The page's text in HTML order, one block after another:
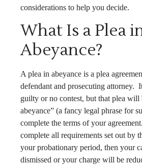
considerations to help you decide.
What Is a Plea
Abeyance?
A plea in abeyance is a plea
defendant and prosecuting attorney.
guilty or no contest, but that plea will
abeyance” (a fancy legal phrase for
complete the terms of your
complete all requirements set out by
your probationary period, then your
dismissed or your charge will be